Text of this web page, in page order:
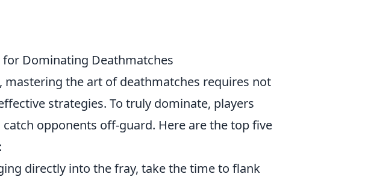
for Dominating Deathmatches
, mastering the art of deathmatches requires not
strategies. To truly dominate, players
catch opponents off-guard. Here are the top five
directly into the fray, take the time to flank